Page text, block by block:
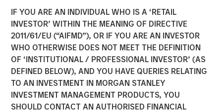
IF YOU ARE AN INDIVIDUAL WHO IS A ‘RETAIL
INVESTOR’ WITHIN THE MEANING OF DIRECTIVE
2011/61/EU (“AIFMD”), OR IF YOU ARE AN INVESTOR
WHO OTHERWISE DOES NOT MEET THE DEFINITION
OF ‘INSTITUTIONAL / PROFESSIONAL INVESTOR’ (AS
DEFINED BELOW), AND YOU HAVE QUERIES RELATING
TO AN INVESTMENT IN MORGAN STANLEY
INVESTMENT MANAGEMENT PRODUCTS, YOU
SHOULD CONTACT AN AUTHORISED FINANCIAL
Calvert Research and
Management in Barron's:
The 2025 100 Most
Sustainable U.S. Companies
03 MARCH 2025